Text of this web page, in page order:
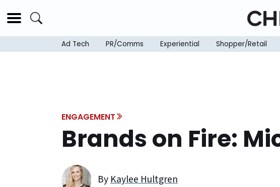
Ad Tech PR/Comms Experiential Shopper/Retail
ENGAGEMENT
Brands on Fire:
ByKaylee Hultgren